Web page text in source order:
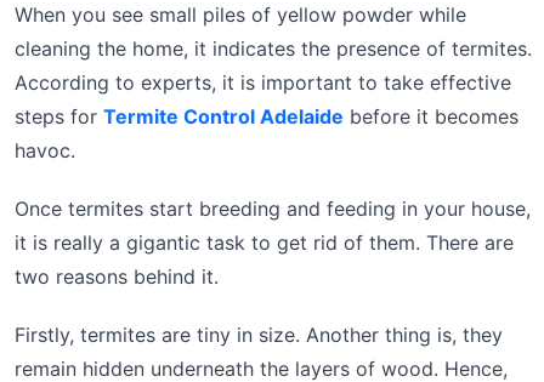
When you see small piles of yellow powder while
cleaning the home, it indicates the presence of termites.
According to experts, it is important to take effective
steps for Termite Control Adelaide before it becomes
havoc.
Once termites start breeding and feeding in your house,
it is really a gigantic task to get rid of them. There are
two reasons behind it.
Firstly, termites are tiny in size. Another thing is, they
remain hidden underneath the layers of wood. Hence,